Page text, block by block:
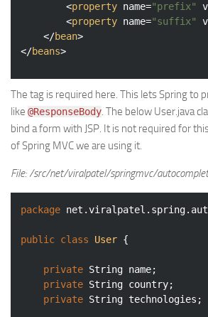
<property name="prefix"
<property name="suffix"
</bean>
</beans>
The tag is required here. This lets Spring to
like @ResponseBody. The below User.java
bind a form with JSP. It is not required for
of Spring MVC we are using it.
File: /src/net/viralpatel/springmvc/
package
public class User {
private String name;
private String country;
private String technologies;